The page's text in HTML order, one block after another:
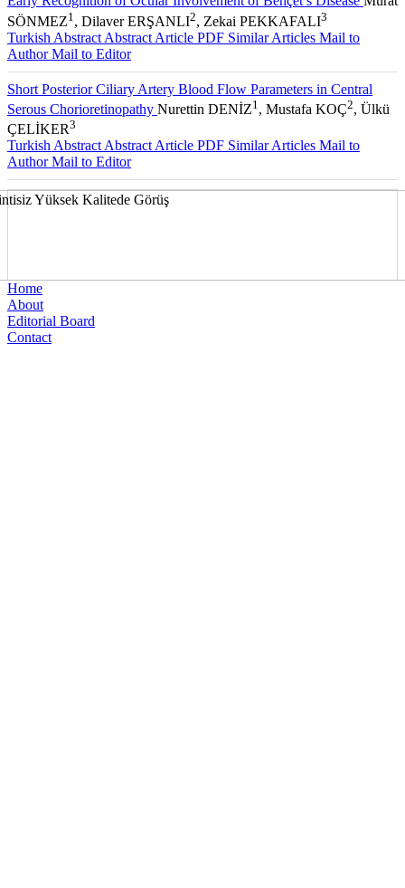
SÖNMEZ1 , Dilaver ERŞANLI2, Zekai PEKKAFALI3
Turkish Abstract Abstract Article PDF Similar Articles Mail to
AuthorMail to Editor
Short Posterior Ciliary Artery Blood Flow Parameters in Central
Serous Chorioretinopathy Nurettin DENİZ1 , Mustafa KOÇ2, Ülkü
ÇELİKER3
Turkish Abstract Abstract Article PDF Similar Articles Mail to
AuthorMail to Editor
Home
About
Editorial Board
Contact